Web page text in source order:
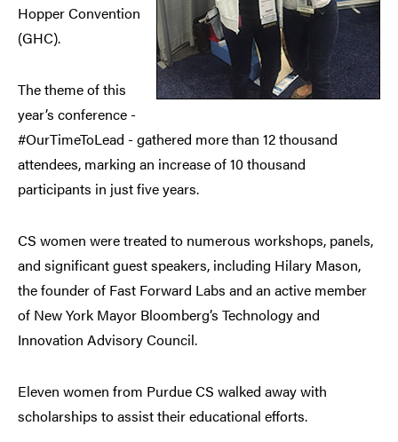
Hopper Convention
(GHC).
The theme of this
year’s conference -
#OurTimeToLead - gathered more than 12 thousand
attendees, marking an increase of 10 thousand
participants in just five years.
CS women were treated to numerous workshops, panels,
and significant guest speakers, including Hilary Mason,
the founder of Fast Forward Labs and an active member
of New York Mayor Bloomberg’s Technology and
Innovation Advisory Council.
Eleven women from Purdue CS walked away with
scholarships to assist their educational efforts.